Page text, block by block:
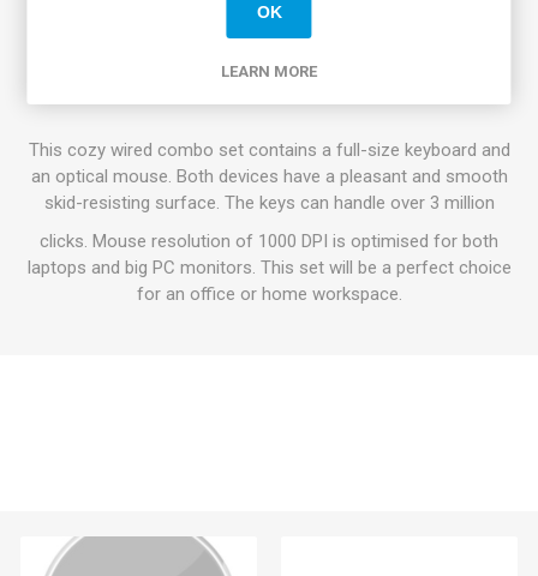
Classic Keyboard Combo Set
This cozy wired combo set contains a full-size keyboard and
an optical mouse. Both devices have a pleasant and smooth
skid-resisting surface. The keys can handle over 3 million
clicks. Mouse resolution of 1000 DPI is optimised for both
laptops and big PC monitors. This set will be a perfect choice
for an office or home workspace.
OK
LEARN MORE